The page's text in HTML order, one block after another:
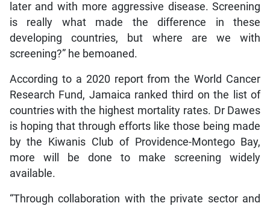
later and with more aggressive disease. Screening
is really what made the difference in these
developing countries, but where are we with
screening?” he bemoaned.
According to a 2020 report from the World Cancer
Research Fund, Jamaica ranked third on the list of
countries with the highest mortality rates. Dr Dawes
is hoping that through efforts like those being made
by the Kiwanis Club of Providence-Montego Bay,
more will be done to make screening widely
available.
“Through collaboration with the private sector and